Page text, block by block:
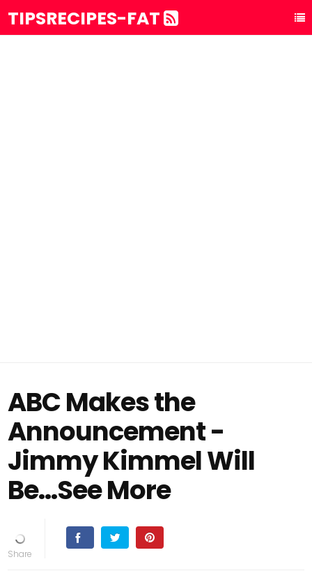
TIPSRECIPES-FAT
ABC Makes the
Announcement -
Jimmy Kimmel Will
Be...See More